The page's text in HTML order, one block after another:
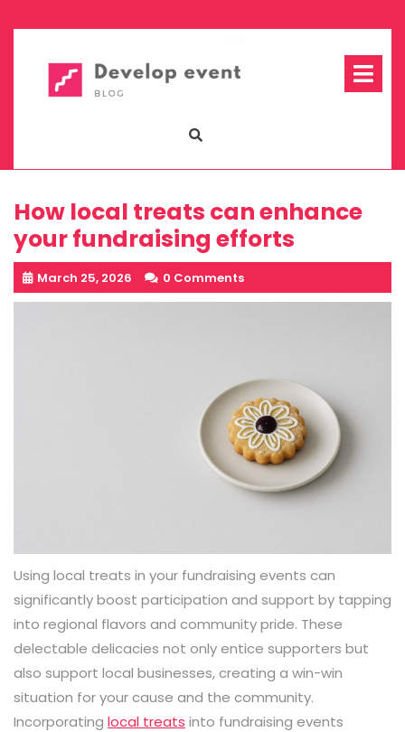
to
How local treats can enhance
your fundraising efforts
March 25, 2026 0 Comments
Using local treats in your fundraising events can
significantly boost participation and support by tapping
into regional flavors and community pride. These
delectable delicacies not only entice supporters but
also support local businesses, creating a win-win
situation for your cause and the community.
Incorporating local treats into fundraising events